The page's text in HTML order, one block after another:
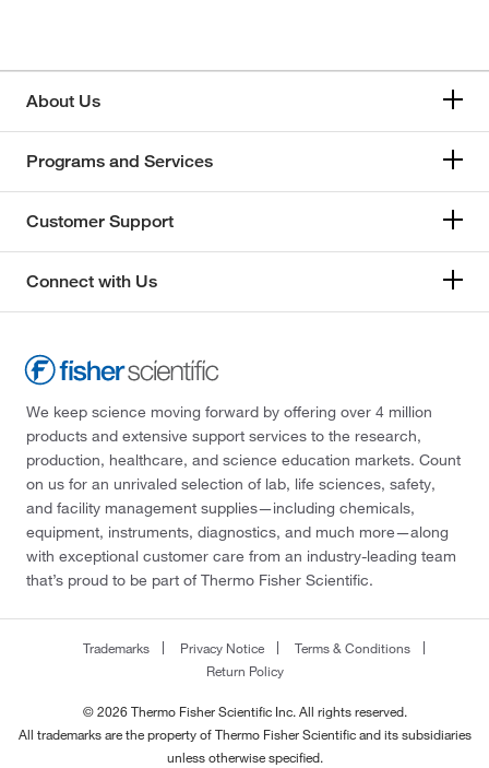
About Us
Programs and Services
Customer Support
Connect with Us
We keep science moving forward by offering over 4 million
products and extensive support services to the research,
production, healthcare, and science education markets. Count
on us for an unrivaled selection of lab, life sciences, safety,
and facility management supplies—including chemicals,
equipment, instruments, diagnostics, and much more—along
with exceptional customer care from an industry-leading team
that’s proud to be part of Thermo Fisher Scientific.
Trademarks Privacy Notice
Terms & Conditions
Return Policy
© 2026 Thermo Fisher Scientific Inc. All rights reserved.
All trademarks are the property of Thermo Fisher Scientific and its subsidiaries
unless otherwise specified.